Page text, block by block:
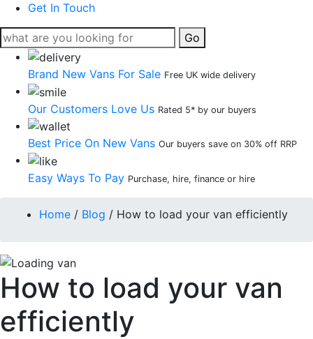
Get In Touch
Go
Brand New Vans For Sale Free UK wide delivery
Our Customers Love Us Rated 5* by our buyers
Best Price On New Vans Our buyers save on 30% off RRP
Easy Ways To Pay Purchase, hire, finance or hire
Home / Blog / How to load your van efficiently
How to load your van
efficiently